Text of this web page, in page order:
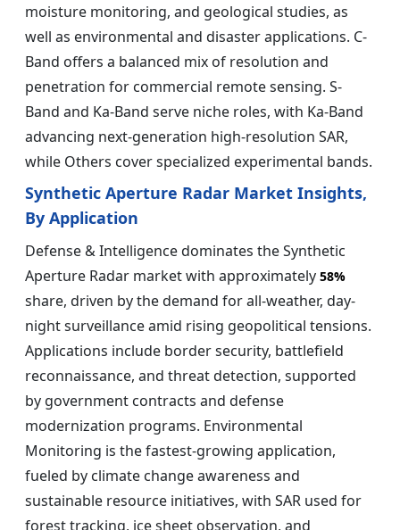
moisture monitoring, and geological studies, as
well as environmental and disaster applications. C-
Band offers a balanced mix of resolution and
penetration for commercial remote sensing. S-
Band and Ka-Band serve niche roles, with Ka-Band
advancing next-generation high-resolution SAR,
while Others cover specialized experimental bands.
Synthetic Aperture Radar Market Insights,
By Application
Defense & Intelligence dominates the Synthetic
Aperture Radar market with approximately 58%
share, driven by the demand for all-weather, day-
night surveillance amid rising geopolitical tensions.
Applications include border security, battlefield
reconnaissance, and threat detection, supported
by government contracts and defense
modernization programs. Environmental
Monitoring is the fastest-growing application,
fueled by climate change awareness and
sustainable resource initiatives, with SAR used for
forest tracking, ice sheet observation, and